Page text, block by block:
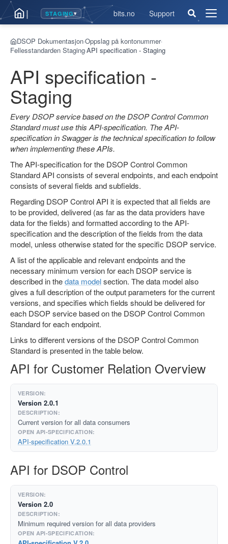
| STAGING▾ bits.no Support
Åpne
DSOP Dokumentasjon›Oppslag på kontonummer›
Fellesstandarden Staging›API specification - Staging
API specification -
Staging
Every DSOP service based on the DSOP Control Common
Standard must use this API-specification. The API-
specification in Swagger is the technical specification to follow
when implementing these APIs.
The API-specification for the DSOP Control Common
Standard API consists of several endpoints, and each endpoint
consists of several fields and subfields.
Regarding DSOP Control API it is expected that all fields are
to be provided, delivered (as far as the data providers have
data for the fields) and formatted according to the API-
specification and the description of the fields from the data
model, unless otherwise stated for the specific DSOP service.
A list of the applicable and relevant endpoints and the
necessary minimum version for each DSOP service is
described in thedata modelsection. The data model also
gives a full description of the output parameters for the current
versions, and specifies which fields should be delivered for
each DSOP service based on the DSOP Control Common
Standard for each endpoint.
Links to different versions of the DSOP Control Common
Standard is presented in the table below.
API for Customer Relation Overview
Version 2.0.1
Current version for all data consumers
API-specification V.2.0.1
API for DSOP Control
Version 2.0
Minimum required version for all data providers